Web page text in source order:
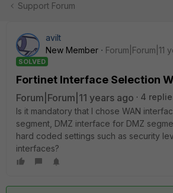
Support Forum
avilt
New Member
Forum|Forum|11
SOLVED
Fortinet Interface Selection
Forum|Forum|11 years ago
4
Is it mandatory that I chose WAN
segment, DMZ interface for DMZ
hard coded settings such as security
interfaces?